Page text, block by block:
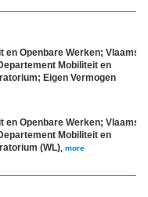
Openbare Werken; Vlaams
Mobiliteit en
Eigen Vermogen
Openbare Werken; Vlaams
Mobiliteit en
(WL) more